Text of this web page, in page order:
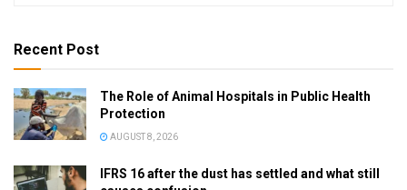
Recent Post
The Role of Animal Hospitals in Public Health
Protection
AUGUST 8, 2026
IFRS 16 after the dust has settled and what still